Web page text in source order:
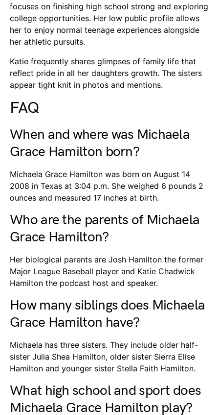
focuses on finishing high school strong and exploring
college opportunities. Her low public profile allows
her to enjoy normal teenage experiences alongside
her athletic pursuits.
Katie frequently shares glimpses of family life that
reflect pride in all her daughters growth. The sisters
appear tight knit in photos and mentions.
FAQ
When and where was Michaela
Grace Hamilton born?
Michaela Grace Hamilton was born on August 14
2008 in Texas at 3:04 p.m. She weighed 6 pounds 2
ounces and measured 17 inches at birth.
Who are the parents of Michaela
Grace Hamilton?
Her biological parents are Josh Hamilton the former
Major League Baseball player and Katie Chadwick
Hamilton the podcast host and speaker.
How many siblings does Michaela
Grace Hamilton have?
Michaela has three sisters. They include older half-
sister Julia Shea Hamilton, older sister Sierra Elise
Hamilton and younger sister Stella Faith Hamilton.
What high school and sport does
Michaela Grace Hamilton play?